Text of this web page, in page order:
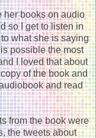
her books on audio
so I get to listen in
what she is saying
possible the most
I loved that about
of the book and
and read
from the book were
the tweets about